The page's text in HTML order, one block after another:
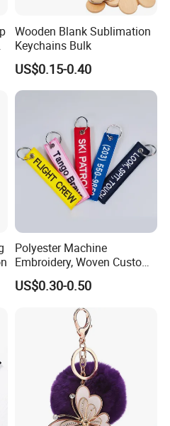
Wooden Blank Sublimation
Keychains Bulk
US$0.15-0.40
Polyester Machine
Embroidery, Woven Custom
Branded Promotional Gift
Personalized Key Chain
US$0.30-0.50